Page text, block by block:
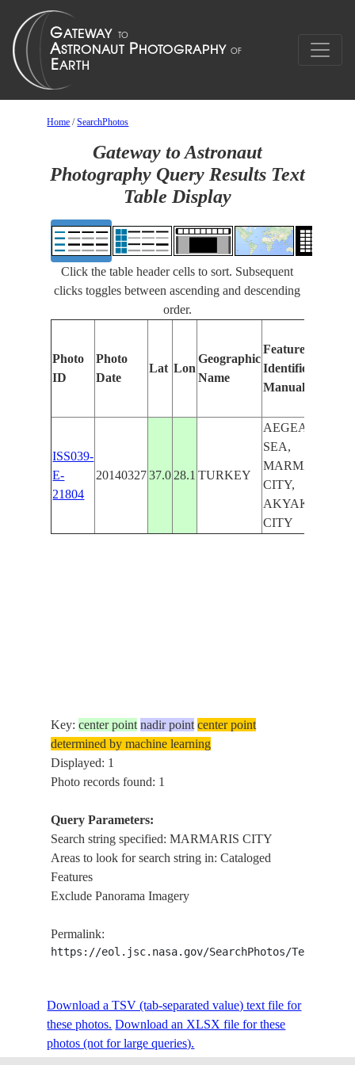
Home /SearchPhotos
Gateway to Astronaut
Photography Query Results Text
Table Display
Click the table header cells to sort. Subsequent
clicks toggles between ascending and descending
order.
Photo
ID
Photo
Date
Lat Lon
Geographic
Name
Features
Identified
Manually
ISS039-
E-
21804
20140327 37.0 28.1 TURKEY
AEGEAN
SEA,
MARMARIS
CITY,
AKYAKA
CITY
Key:center point nadir point center point
determined by machine learning
Displayed: 1
Photo records found: 1
Query Parameters:
Search string specified: MARMARIS CITY
Areas to look for search string in: Cataloged
Features
Exclude Panorama Imagery
Permalink:
https://eol.jsc.nasa.gov/SearchPhotos/
Download a TSV (tab-separated value) text file for
these photos. Download an XLSX file for these
photos (not for large queries).